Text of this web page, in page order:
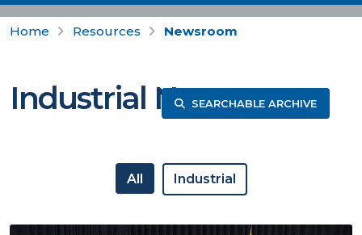
Home Resources Newsroom
Industrial NewsSEARCHABLE ARCHIVE
All Industrial